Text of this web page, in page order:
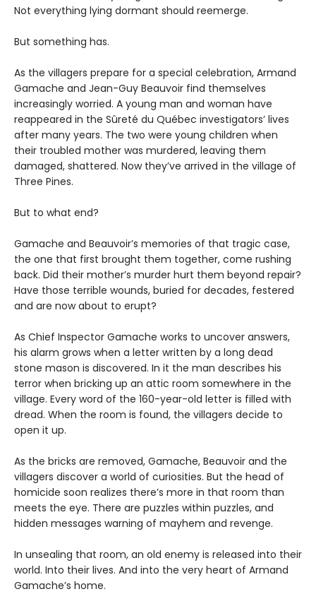
Not everything lying dormant should reemerge.
But something has.
As the villagers prepare for a special celebration, Armand
Gamache and Jean-Guy Beauvoir find themselves
increasingly worried. A young man and woman have
reappeared in the Sûreté du Québec investigators’ lives
after many years. The two were young children when
their troubled mother was murdered, leaving them
damaged, shattered. Now they’ve arrived in the village of
Three Pines.
But to what end?
Gamache and Beauvoir’s memories of that tragic case,
the one that first brought them together, come rushing
back. Did their mother’s murder hurt them beyond repair?
Have those terrible wounds, buried for decades, festered
and are now about to erupt?
As Chief Inspector Gamache works to uncover answers,
his alarm grows when a letter written by a long dead
stone mason is discovered. In it the man describes his
terror when bricking up an attic room somewhere in the
village. Every word of the 160-year-old letter is filled with
dread. When the room is found, the villagers decide to
open it up.
As the bricks are removed, Gamache, Beauvoir and the
villagers discover a world of curiosities. But the head of
homicide soon realizes there’s more in that room than
meets the eye. There are puzzles within puzzles, and
hidden messages warning of mayhem and revenge.
In unsealing that room, an old enemy is released into their
world. Into their lives. And into the very heart of Armand
Gamache’s home.